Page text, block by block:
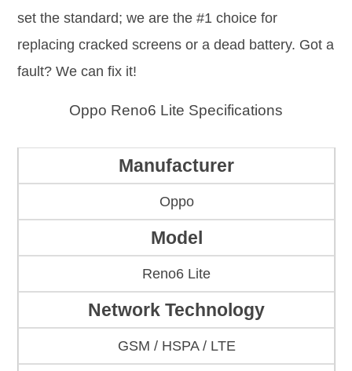
set the standard; we are the #1 choice for
replacing cracked screens or a dead battery. Got a
fault? We can fix it!
Oppo Reno6 Lite Specifications
Manufacturer
Oppo
Model
Reno6 Lite
Network Technology
GSM / HSPA / LTE